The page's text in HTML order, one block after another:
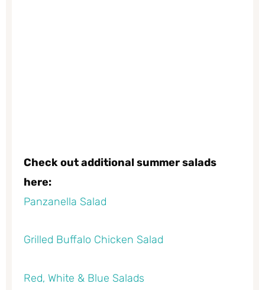
Check out additional summer salads
here:
Panzanella Salad
Grilled Buffalo Chicken Salad
Red, White & Blue Salads